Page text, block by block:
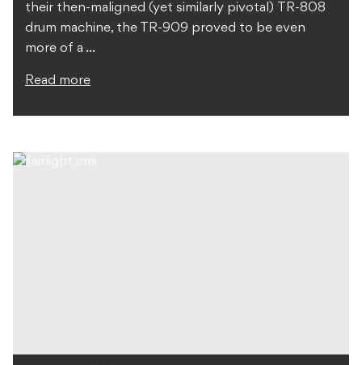
their then-maligned (yet similarly pivotal) TR-808
drum machine, the TR-909 proved to be even
more of a ...
Read more